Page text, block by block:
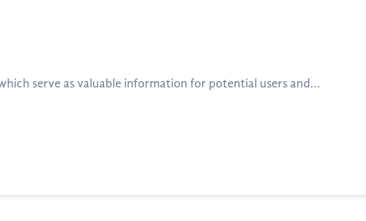
serve as valuable information for potential users and...